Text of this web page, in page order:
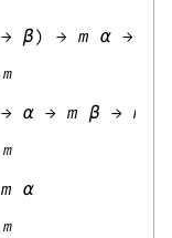
→ β) → m α →
m
→ α → m β → m
m
m α
m